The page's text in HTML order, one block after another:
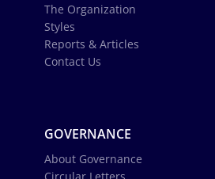
The Organization
Styles
Reports & Articles
Contact Us
GOVERNANCE
About Governance